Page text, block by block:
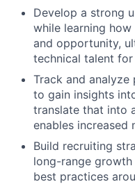
Develop a strong
while learning
and opportunity,
technical talent
Track and
to gain insights
translate that into
enables increased
Build recruiting
long-range
best practices